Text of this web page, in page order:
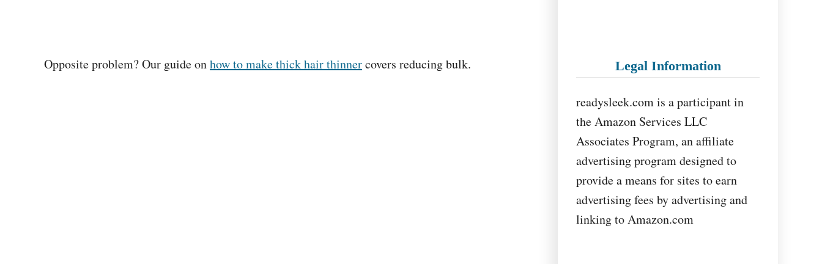
Opposite problem? Our guide onhow to make thick hair thinnercovers reducing bulk. Legal Information
readysleek.com is a participant in
the Amazon Services LLC
Associates Program, an affiliate
advertising program designed to
provide a means for sites to earn
advertising fees by advertising and
linking to Amazon.com